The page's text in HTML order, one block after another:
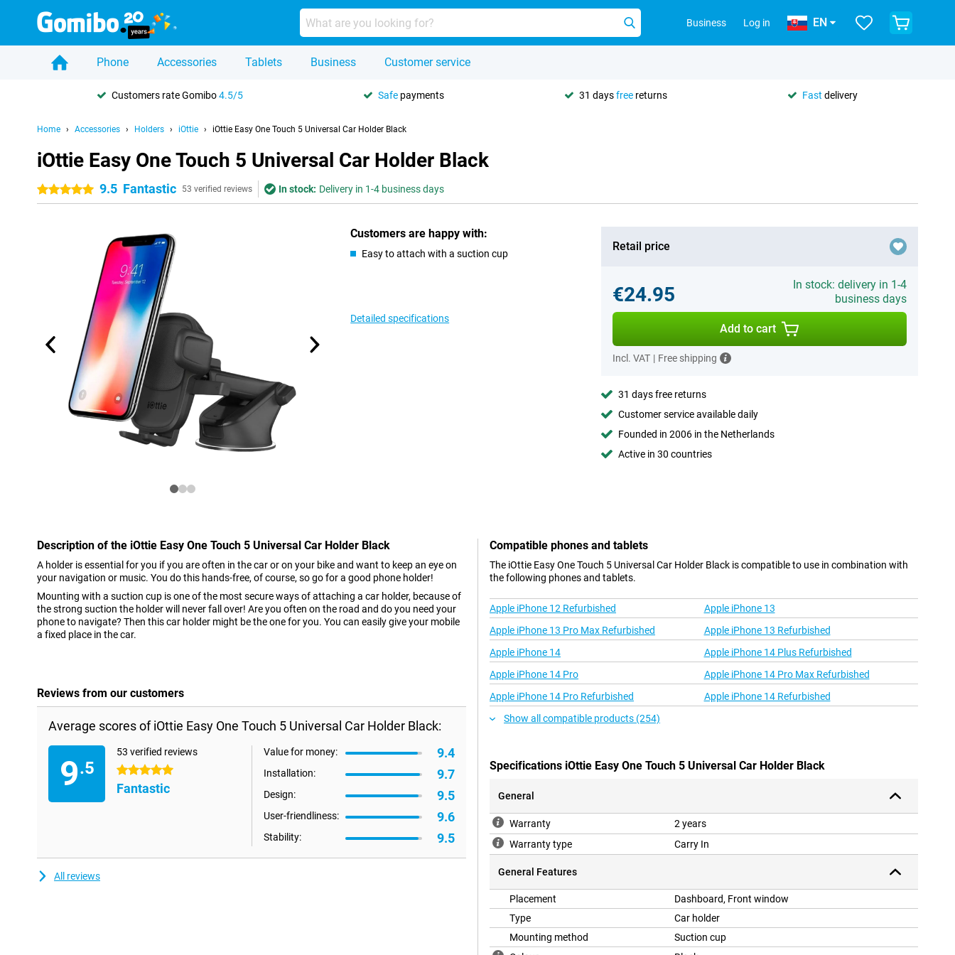
Business Log in EN
Phone Accessories Tablets Business Customer service
Customers rate Gomibo4.5/5 Safe payments 31 daysfree returns Fast delivery
Home Accessories Holders iOttie iOttie Easy One Touch 5 Universal Car Holder Black
iOttie Easy One Touch 5 Universal Car Holder Black
5 stars 9.5 Fantastic 53 verified reviews In stock: Delivery in 1-4 business days
Customers are happy with:
Easy to attach with a suction cup
Detailed specifications
Retail price
€24.95
In stock: delivery in 1-4
business days
Add to cart
Incl. VAT | Free shipping
31 days free returns
Customer service available daily
Founded in 2006 in the Netherlands
Active in 30 countries
Description of the iOttie Easy One Touch 5 Universal Car Holder Black
A holder is essential for you if you are often in the car or on your bike and want to keep an eye on
your navigation or music. You do this hands-free, of course, so go for a good phone holder!
Mounting with a suction cup is one of the most secure ways of attaching a car holder, because of
the strong suction the holder will never fall over! Are you often on the road and do you need your
phone to navigate? Then this car holder might be the one for you. You can easily give your mobile
a fixed place in the car.
Reviews from our customers
Average scores of iOttie Easy One Touch 5 Universal Car Holder Black:
9.5
53 verified reviews
5 stars
Fantastic
Value for money: 9.4
Installation: 9.7
Design: 9.5
User-friendliness: 9.6
Stability: 9.5
All reviews
Compatible phones and tablets
The iOttie Easy One Touch 5 Universal Car Holder Black is compatible to use in combination with
the following phones and tablets.
Apple iPhone 12 Refurbished
Apple iPhone 13
Apple iPhone 13 Pro Max Refurbished
Apple iPhone 13 Refurbished
Apple iPhone 14
Apple iPhone 14 Plus Refurbished
Apple iPhone 14 Pro
Apple iPhone 14 Pro Max Refurbished
Apple iPhone 14 Pro Refurbished
Apple iPhone 14 Refurbished
Show all compatible products (254)
Specifications iOttie Easy One Touch 5 Universal Car Holder Black
General
Warranty
2 years
Warranty type
Carry In
General Features
Placement
Dashboard, Front window
Type
Car holder
Mounting method
Suction cup